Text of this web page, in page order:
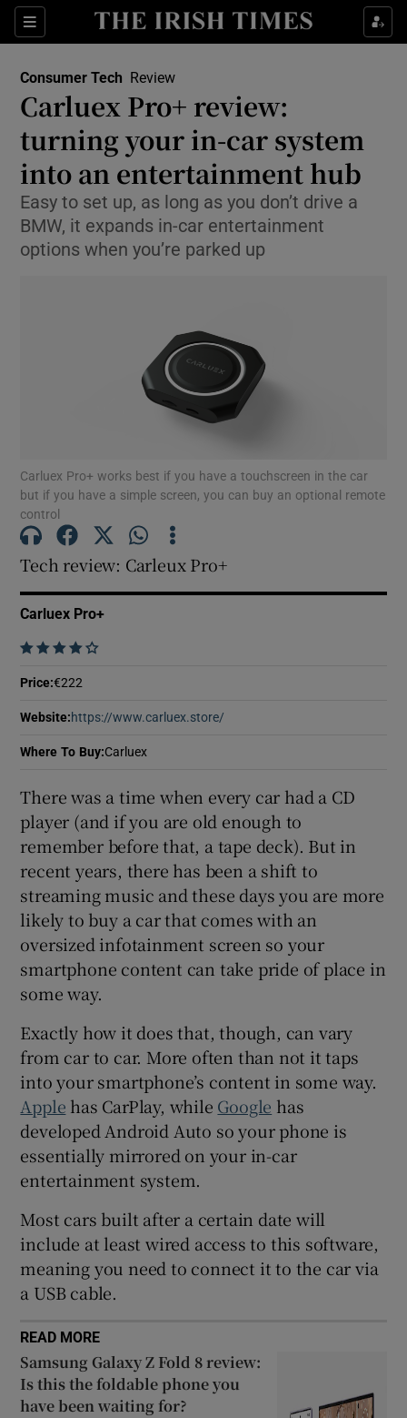
Sections
Show Technology sub sections
Show Science sub sections
Show Sponsored sub sections
Consumer Tech Review
Carluex Pro+ review:
turning your in-car system
into an entertainment hub
Easy to set up, as long as you don’t drive a
BMW, it expands in-car entertainment
options when you’re parked up
Carluex Pro+ works best if you have a touchscreen in the car
but if you have a simple screen, you can buy an optional remote
control
Tech review: Carleux Pro+
Carluex Pro+
    
Price:€222
Website: https://www.carluex.store/
Where To Buy:Carluex
There was a time when every car had a CD
player (and if you are old enough to
remember before that, a tape deck). But in
recent years, there has been a shift to
streaming music and these days you are more
likely to buy a car that comes with an
oversized infotainment screen so your
smartphone content can take pride of place in
some way.
Exactly how it does that, though, can vary
from car to car. More often than not it taps
into your smartphone’s content in some way.
Apple has CarPlay, while Google has
developed Android Auto so your phone is
essentially mirrored on your in-car
entertainment system.
Most cars built after a certain date will
include at least wired access to this software,
meaning you need to connect it to the car via
a USB cable.
READ MORE
Samsung Galaxy Z Fold 8 review:
Is this the foldable phone you
have been waiting for?